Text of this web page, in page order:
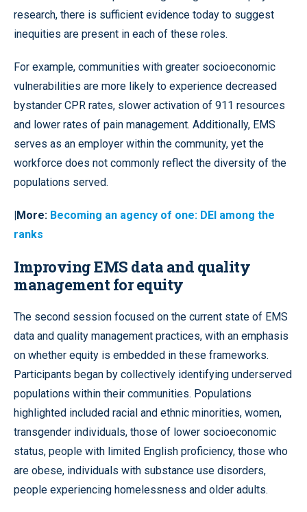
research, there is sufficient evidence today to suggest
inequities are present in each of these roles.
For example, communities with greater socioeconomic
vulnerabilities are more likely to experience decreased
bystander CPR rates, slower activation of 911 resources
and lower rates of pain management. Additionally, EMS
serves as an employer within the community, yet the
workforce does not commonly reflect the diversity of the
populations served.
|More: Becoming an agency of one: DEI among the
ranks
Improving EMS data and quality
management for equity
The second session focused on the current state of EMS
data and quality management practices, with an emphasis
on whether equity is embedded in these frameworks.
Participants began by collectively identifying underserved
populations within their communities. Populations
highlighted included racial and ethnic minorities, women,
transgender individuals, those of lower socioeconomic
status, people with limited English proficiency, those who
are obese, individuals with substance use disorders,
people experiencing homelessness and older adults.